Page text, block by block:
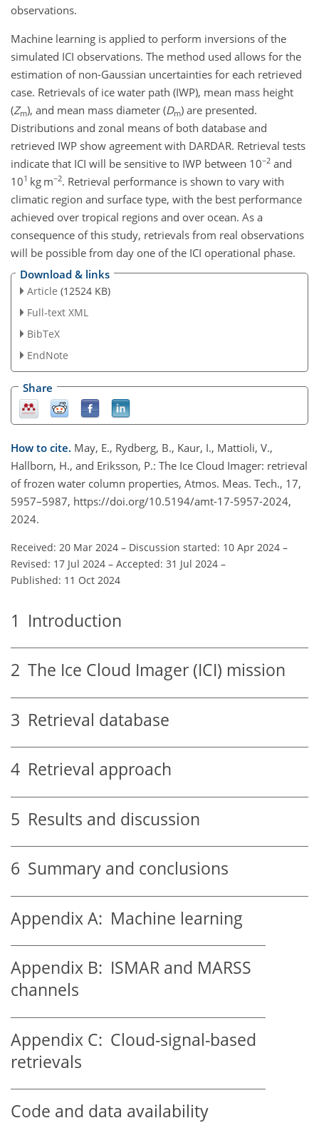
observations.
Machine learning is applied to perform inversions of the
simulated ICI observations. The method used allows for the
estimation of non-Gaussian uncertainties for each retrieved
case. Retrievals of ice water path (IWP), mean mass height
(Zm), and mean mass diameter (Dm) are presented.
Distributions and zonal means of both database and
retrieved IWP show agreement with DARDAR. Retrieval tests
indicate that ICI will be sensitive to IWP between 10−2 and
101 kg m−2. Retrieval performance is shown to vary with
climatic region and surface type, with the best performance
achieved over tropical regions and over ocean. As a
consequence of this study, retrievals from real observations
will be possible from day one of the ICI operational phase.
Download & links
Article (12524 KB)
Full-text XML
BibTeX
EndNote
Share
How to cite. May, E., Rydberg, B., Kaur, I., Mattioli, V.,
Hallborn, H., and Eriksson, P.: The Ice Cloud Imager: retrieval
of frozen water column properties, Atmos. Meas. Tech., 17,
5957–5987, https://doi.org/10.5194/amt-17-5957-2024,
2024.
Received: 20 Mar 2024 – Discussion started: 10 Apr 2024 –
Revised: 17 Jul 2024 – Accepted: 31 Jul 2024 –
Published: 11 Oct 2024
1 Introduction
2 The Ice Cloud Imager (ICI) mission
3 Retrieval database
4 Retrieval approach
5 Results and discussion
6 Summary and conclusions
Appendix A: Machine learning
Appendix B: ISMAR and MARSS
channels
Appendix C: Cloud-signal-based
retrievals
Code and data availability